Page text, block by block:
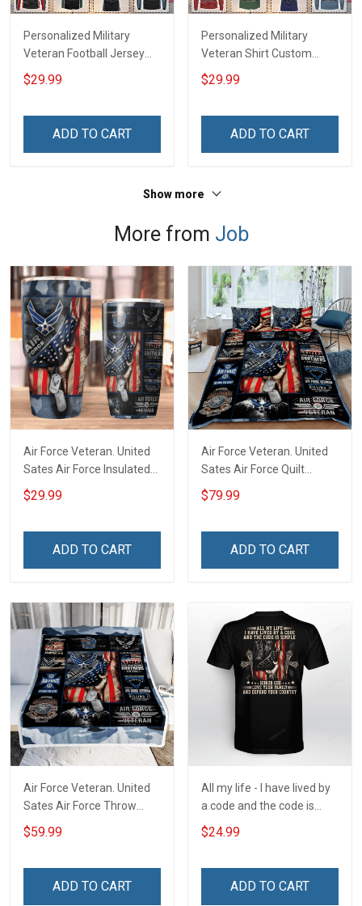
Personalized Military
Veteran Football Jersey
Custom Branch Rank
Name Veterans Day
For Veteran Dad Grandpa
$29.99
ADD TO CART
Personalized Military
Veteran Shirt Custom
Branch Rank Name
Veterans Day Memorial
For Veteran Dad Grandpa
$29.99
ADD TO CART
Show more
More from Job
Air Force Veteran. United
Sates Air Force Insulated
Stainless Steel Tumbler
20oz / 30oz
$29.99
ADD TO CART
Air Force Veteran. United
Sates Air Force Quilt
Blanket Quilt Set
$79.99
ADD TO CART
Air Force Veteran. United
Sates Air Force Throw
Blanket
$59.99
ADD TO CART
All my life - I have lived by
a code and the code is
simple - Honor God - Love
Your Family - and Defend
$24.99
ADD TO CART